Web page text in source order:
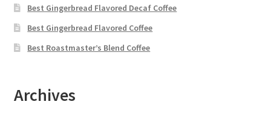
Best Gingerbread Flavored Decaf Coffee
Best Gingerbread Flavored Coffee
Best Roastmaster’s Blend Coffee
Archives